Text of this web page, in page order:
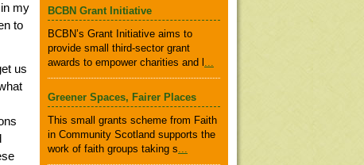
my
to
us
BCBN Grant Initiative
BCBN’s Grant Initiative aims to
provide small third-sector grant
awards to empower charities and l ...
Greener Spaces, Fairer Places
This small grants scheme from Faith
in Community Scotland supports the
work of faith groups taking s...